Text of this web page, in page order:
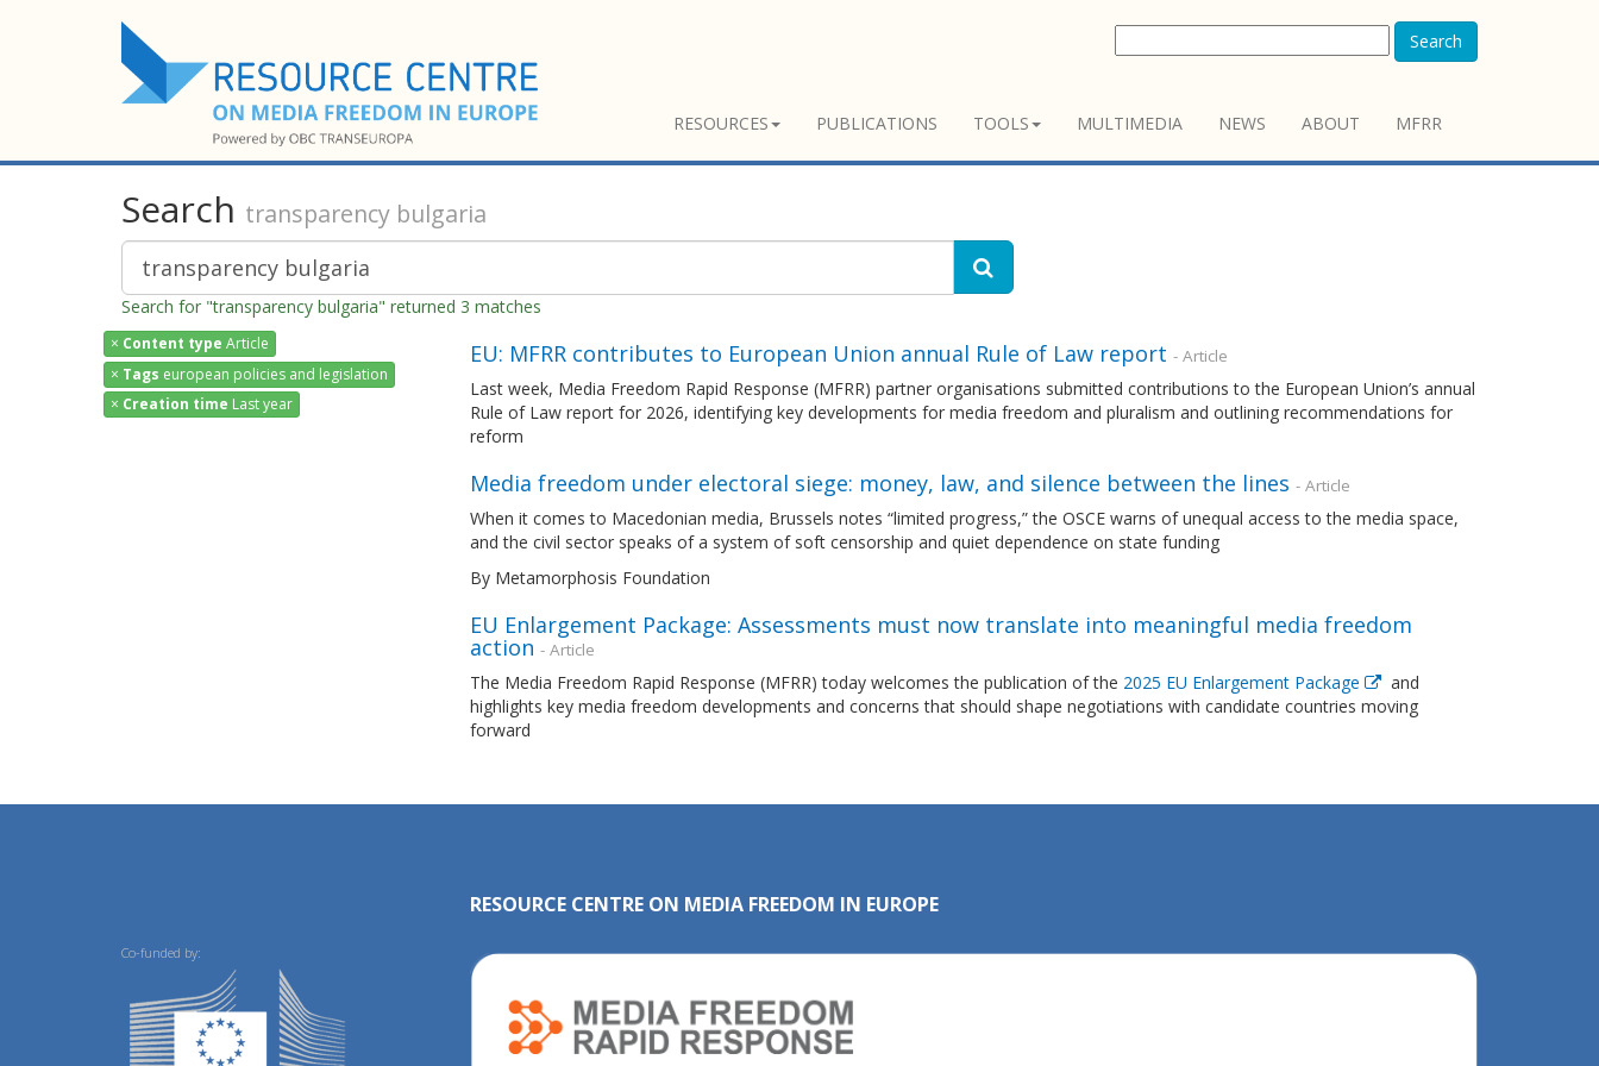
Search
RESOURCES PUBLICATIONS TOOLS MULTIMEDIA NEWS ABOUT MFRR
Search transparency bulgaria
Search for "transparency bulgaria" returned 3 matches
× Content type Article
× Tags european policies and legislation
× Creation time Last year
EU: MFRR contributes to European Union annual Rule of Law report - Article
Last week, Media Freedom Rapid Response (MFRR) partner organisations submitted contributions to the European Union’s annual
Rule of Law report for 2026, identifying key developments for media freedom and pluralism and outlining recommendations for
reform
Media freedom under electoral siege: money, law, and silence between the lines - Article
When it comes to Macedonian media, Brussels notes “limited progress,” the OSCE warns of unequal access to the media space,
and the civil sector speaks of a system of soft censorship and quiet dependence on state funding
By Metamorphosis Foundation
EU Enlargement Package: Assessments must now translate into meaningful media freedom
action - Article
The Media Freedom Rapid Response (MFRR) today welcomes the publication of the 2025 EU Enlargement Package
and
highlights key media freedom developments and concerns that should shape negotiations with candidate countries moving
forward
Co-funded by:
RESOURCE CENTRE ON MEDIA FREEDOM IN EUROPE